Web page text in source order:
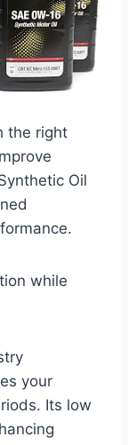
the right
Oil
while
your
Its low